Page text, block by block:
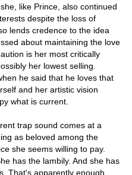
like Prince, also continued
despite the loss of
lends credence to the idea
about maintaining the love
is her most critically
her lowest selling.
he said that he loves that
and her artistic vision
what is current.
trap sound comes at a
as beloved among the
she seems willing to pay.
has the lambily. And she has
That's apparently enough,